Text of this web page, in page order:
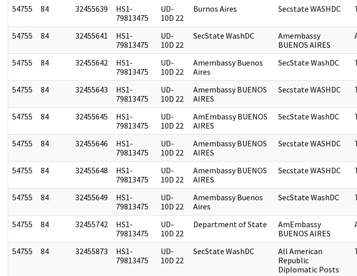
54755
84 32455639
HS1-
79813475
UD-
10D 22
Burnos Aires Secstate WASHDC
54755 84 32455641
HS1-
79813475
UD-
10D 22
SecState WashDC
Amembassy
BUENOS AIRES
54755 84 32455642
HS1-
79813475
UD-
10D 22
Amembassy Buenos
Aires
SecState WashDC
54755 84 32455643
HS1-
79813475
UD-
10D 22
Amembassy BUENOS
AIRES
Secstate WASHDC
54755 84 32455645
HS1-
79813475
UD-
10D 22
AmEmbassy BUENOS
AIRES
SecState WashDC
54755 84 32455646
HS1-
79813475
UD-
10D 22
Amembassy BUENOS
AIRES
Secstate WASHDC
54755 84 32455648
HS1-
79813475
UD-
10D 22
Amembassy BUENOS
AIRES
Secstate WASHDC
54755 84 32455649
HS1-
79813475
UD-
10D 22
Amembassy Buenos
Aires
SecState WashDC
54755 84 32455742
HS1-
79813475
UD-
10D 22
Department of State
AmEmbassy
BUENOS AIRES
54755 84 32455873
HS1-
79813475
UD-
10D 22
SecState WashDC
All American
Republic
Diplomatic Posts